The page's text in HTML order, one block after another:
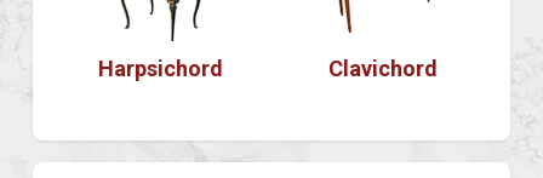
Harpsichord Clavichord